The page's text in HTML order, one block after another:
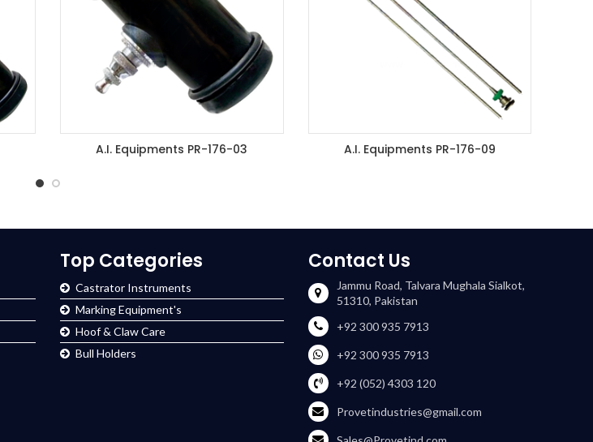
ADD TO ENQUIRY BASKET
A.I. Equipments PR-176-03 ADD TO ENQUIRY BASKET
A.I. Equipments PR-176-09
Top Categories
Castrator Instruments
Marking Equipment's
Hoof & Claw Care
Bull Holders
Contact Us
Jammu Road, Talvara Mughala Sialkot,
51310, Pakistan
+92 300 935 7913
+92 300 935 7913
+92 (052) 4303 120
Provetindustries@gmail.com